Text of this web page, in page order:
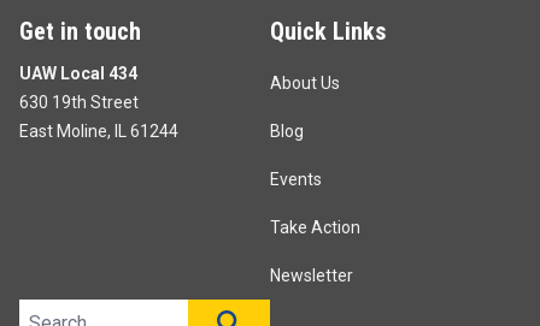
Get in touch
UAW Local 434
630 19th Street
East Moline, IL 61244
Quick Links
About Us
Blog
Events
Take Action
Newsletter
Search site